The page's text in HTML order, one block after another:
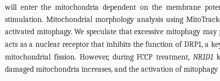
will enter the mitochondria dependent on the membrane
stimulation. Mitochondrial morphology analysis using
activated mitophagy. We speculate that excessive mitophagy
acts as a nuclear receptor that inhibits the function of DRP1, a
mitochondrial fission. However, during FCCP treatment, NR1D1
damaged mitochondria increases, and the activation of